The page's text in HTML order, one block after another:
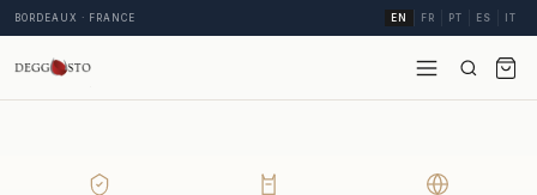
BORDEAUX · FRANCE EN FR PT ES IT